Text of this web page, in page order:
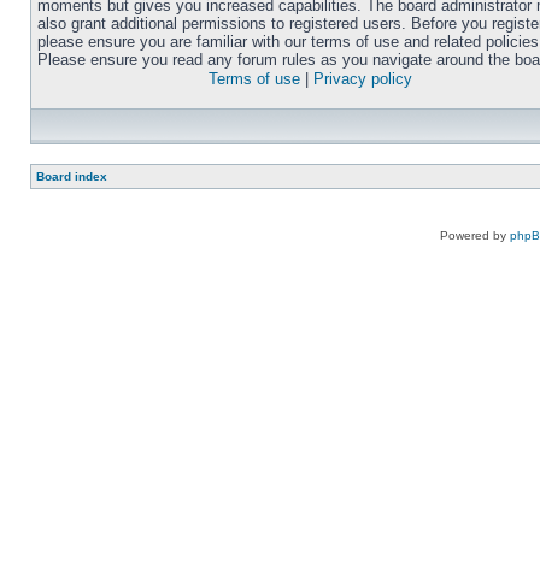
moments but gives you increased capabilities. The board administrator
also grant additional permissions to registered users. Before you
please ensure you are familiar with our terms of use and related
Please ensure you read any forum rules as you navigate around the
Terms of use
Privacy policy
Board index
Powered by